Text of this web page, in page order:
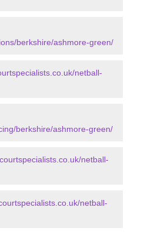
berkshire/ashmore-green/
netball-
berkshire/ashmore-green/
netball-
netball-